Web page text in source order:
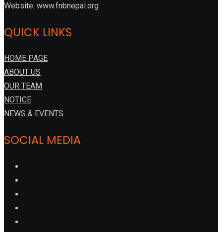
Website: www.fnbnepal.org
QUICK LINKS
HOME PAGE
ABOUT US
OUR TEAM
NOTICE
NEWS & EVENTS
SOCIAL MEDIA